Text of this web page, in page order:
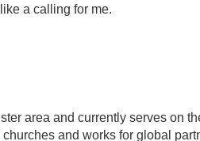
a calling for me.
area and currently serves on
and works for global